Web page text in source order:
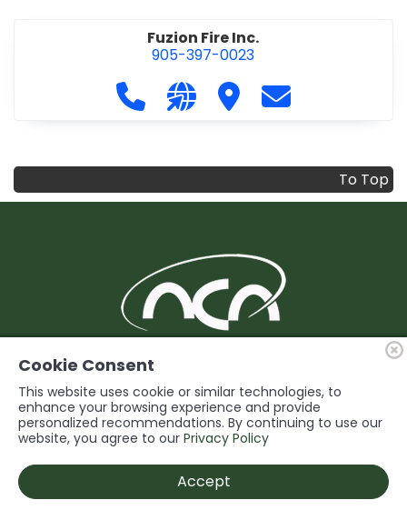
Fuzion Fire Inc.
905-397-0023
Call Fuzion Fire Inc. at 905-397-0023
Visit our website http://
Visit Fuzion Fire Inc.
Contact Fuzion
To Top
BUILDING Support and Service for our
© 2026 Niagara Construction Association. All rights reserved.
Powered by
Cookie Consent
This website uses cookie or similar technologies, to
enhance your browsing experience and provide
personalized recommendations. By continuing to use our
website, you agree to our Privacy Policy
Accept